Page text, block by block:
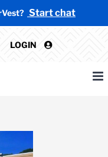
Start chat
LOGIN